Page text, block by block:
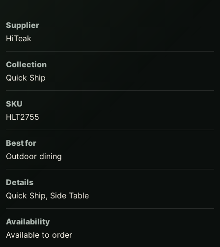
Supplier
HiTeak
Collection
Quick Ship
SKU
HLT2755
Best for
Outdoor dining
Details
Quick Ship, Side Table
Availability
Available to order